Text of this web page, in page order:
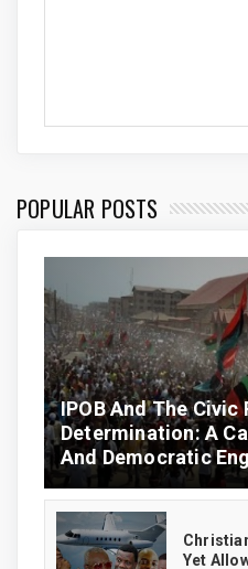
POPULAR POSTS
IPOB And The Civic
Determination: A
And Democratic
Yet